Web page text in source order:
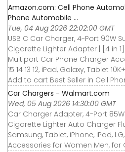
Amazon.com: Cell Phone
Phone Automobile ...
Tue, 04 Aug 2026 22:02:00 GMT
USB C Car Charger, 4-Port 90W
Cigarette Lighter Adapter | [4 in 1]
Multiport Car Phone Charger
15 14 13 12, iPad, Galaxy, Tablet
Add to cart Best Seller in Cell
Car Chargers - Walmart.com
Wed, 05 Aug 2026 14:30:00 GMT
Car Charger Adapter, 4-Port
Cigarette Lighter Auto Charger
Samsung, Tablet, iPhone, iPad,
Accessories for Women Men, for